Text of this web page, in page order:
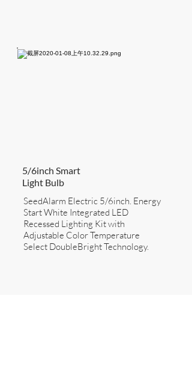
5/6inch Smart
Light Bulb
SeedAlarm Electric 5/6inch. Energy
Start White Integrated LED
Recessed Lighting Kit with
Adjustable Color Temperature
Select DoubleBright Technology.